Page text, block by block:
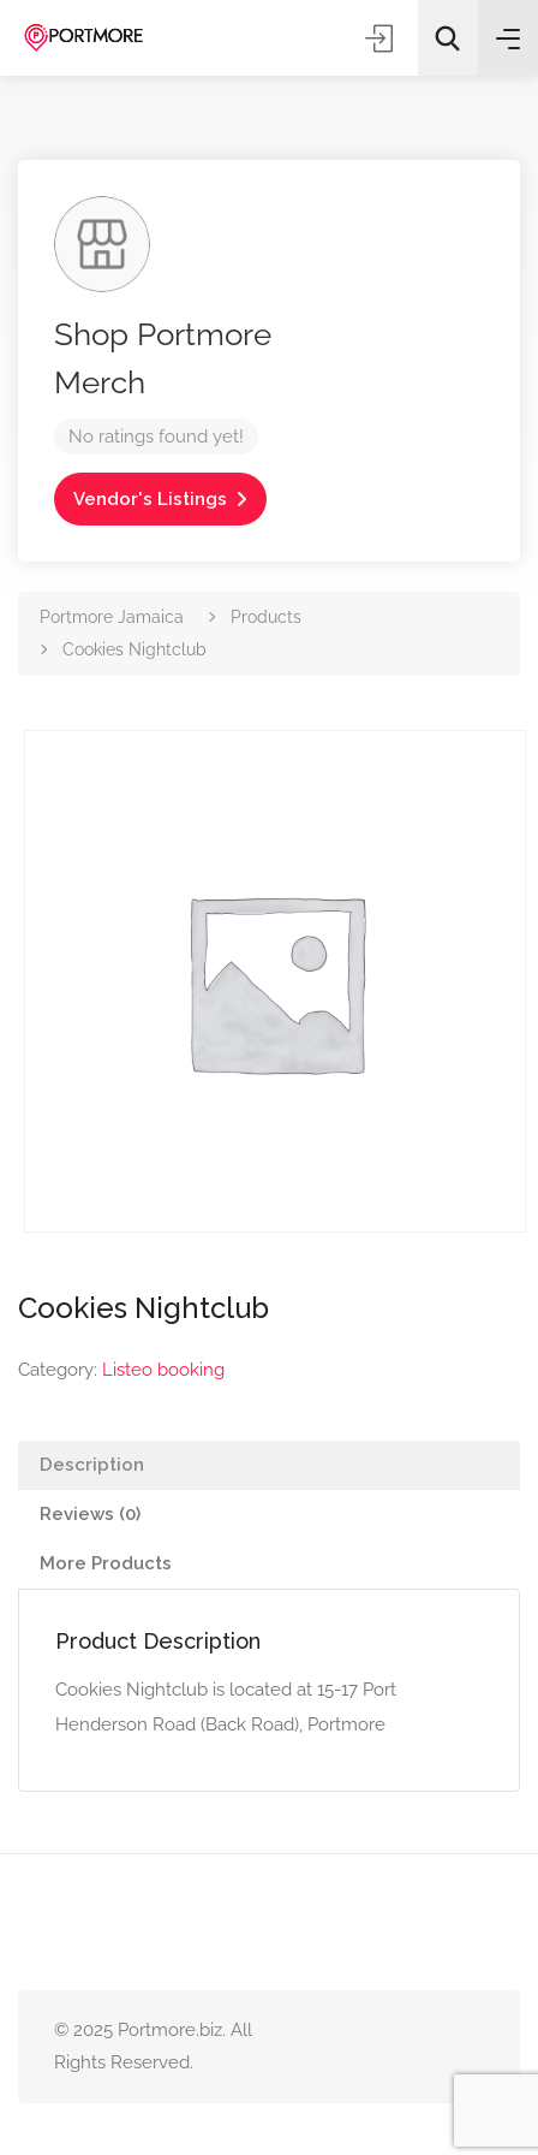
All Categories
Shop Portmore
Merch
No ratings found yet!
Vendor's Listings
Portmore Jamaica
Products
Cookies Nightclub
Cookies Nightclub
Category: Listeo booking
Description
Reviews (0)
More Products
Product Description
Cookies Nightclub is located at 15-17 Port
Henderson Road (Back Road), Portmore
© 2025 Portmore.biz. All
Rights Reserved.